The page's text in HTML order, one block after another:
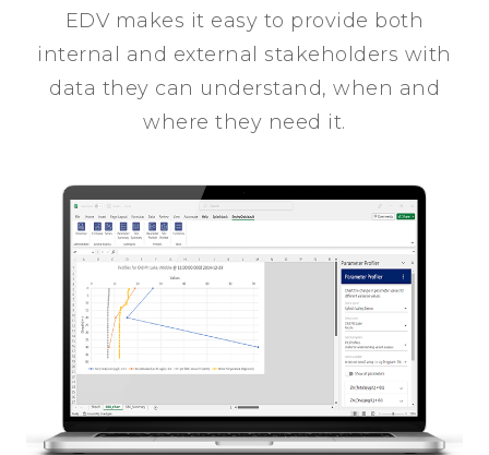
EDV makes it easy to provide both
internal and external stakeholders with
data they can understand, when and
where they need it.